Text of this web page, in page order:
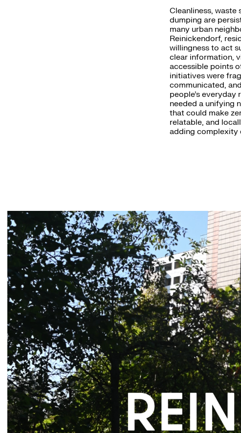
Cleanliness, waste
dumping are
many urban
Reinickendorf,
willingness to act
clear information,
accessible points
initiatives were
communicated,
people’s everyday
needed a unifying
that could make
relatable, and
adding complexity